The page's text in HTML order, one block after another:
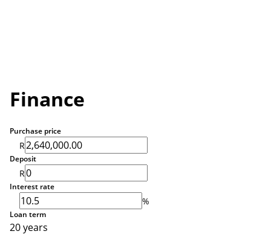
Finance
Purchase price
R
Deposit
R
Interest rate
%
Loan term
20 years